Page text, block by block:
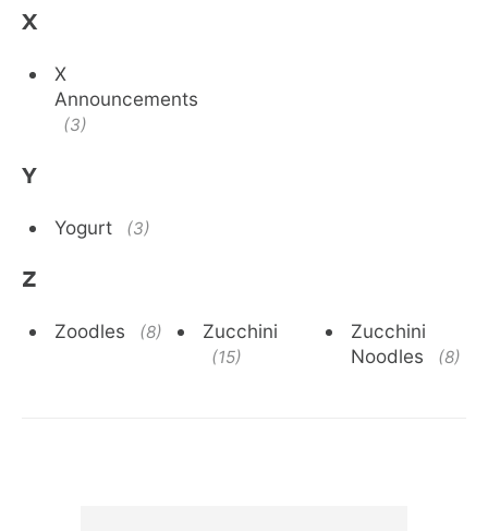
X
X
Announcements
(3)
Y
Yogurt (3)
Z
Zoodles (8) Zucchini
(15)
Zucchini
Noodles
(8)